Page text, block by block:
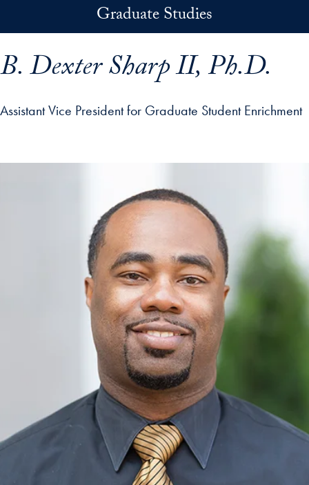
Graduate Studies
B. Dexter Sharp II, Ph.D.
Assistant Vice President for Graduate Student Enrichment